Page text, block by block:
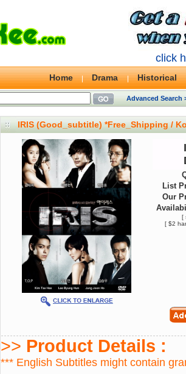
click
Home Drama Historical
Advanced Search
IRIS (Good_subtitle) *Free_Shipping /
List
Our
[
[ $2
>> Product Details :
*** English Subtitles might contain